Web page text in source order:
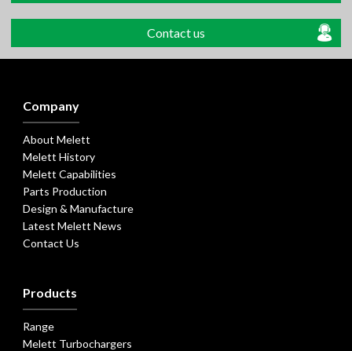
Contact us
Company
About Melett
Melett History
Melett Capabilities
Parts Production
Design & Manufacture
Latest Melett News
Contact Us
Products
Range
Melett Turbochargers